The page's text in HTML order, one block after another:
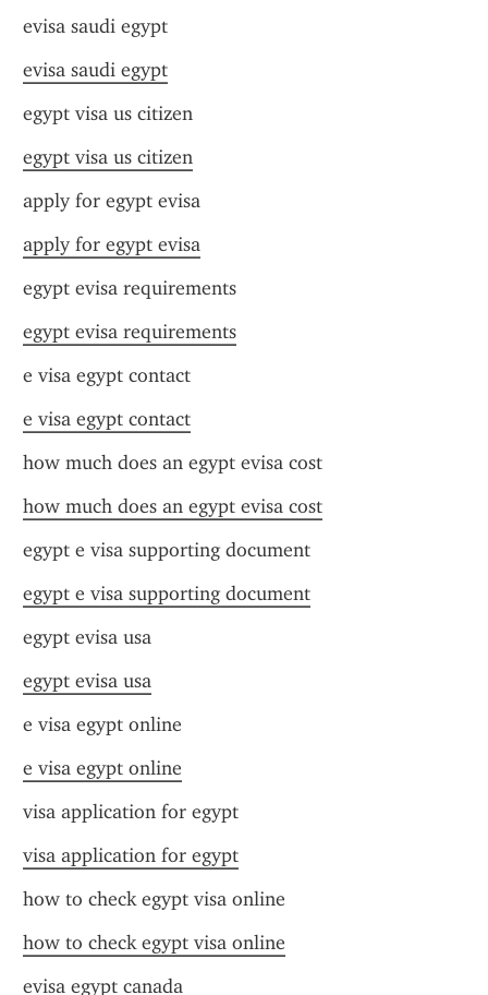
evisa saudi egypt
evisa saudi egypt
egypt visa us citizen
egypt visa us citizen
apply for egypt evisa
apply for egypt evisa
egypt evisa requirements
egypt evisa requirements
e visa egypt contact
e visa egypt contact
how much does an egypt evisa cost
how much does an egypt evisa cost
egypt e visa supporting document
egypt e visa supporting document
egypt evisa usa
egypt evisa usa
e visa egypt online
e visa egypt online
visa application for egypt
visa application for egypt
how to check egypt visa online
how to check egypt visa online
evisa egypt canada